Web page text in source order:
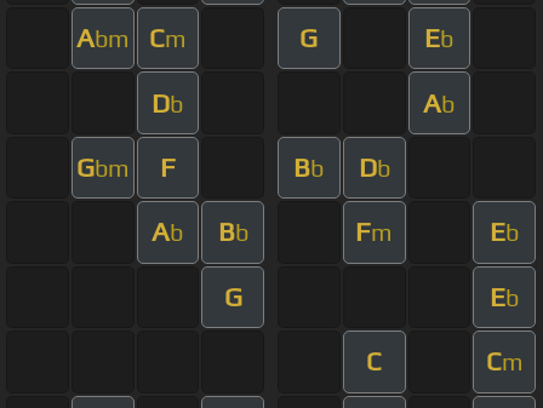
Abm Cm G Eb
Db Ab
Gbm F Bb Db
Ab Bb Fm Eb
G Eb
C Cm